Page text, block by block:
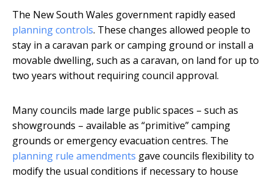
The New South Wales government rapidly eased
planning controls. These changes allowed people to
stay in a caravan park or camping ground or install a
movable dwelling, such as a caravan, on land for up to
two years without requiring council approval.
Many councils made large public spaces – such as
showgrounds – available as “primitive” camping
grounds or emergency evacuation centres. The
planning rule amendments gave councils flexibility to
modify the usual conditions if necessary to house